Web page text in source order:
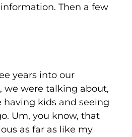
Then a few
years into our
we were talking about,
having kids and seeing
Um, you know, that
as far as like my